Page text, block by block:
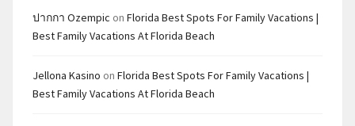
ปากกา Ozempic on Florida Best Spots For Family Vacations |
Best Family Vacations At Florida Beach
Jellona Kasino on Florida Best Spots For Family Vacations |
Best Family Vacations At Florida Beach